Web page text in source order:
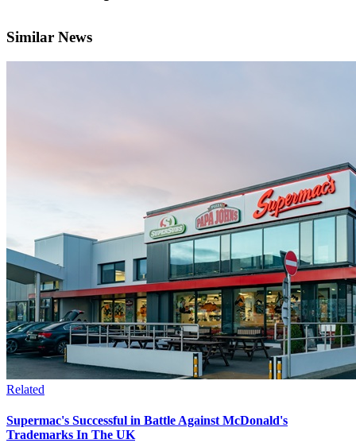
Similar News
Related
Supermac's Successful in Battle Against McDonald's
Trademarks In The UK